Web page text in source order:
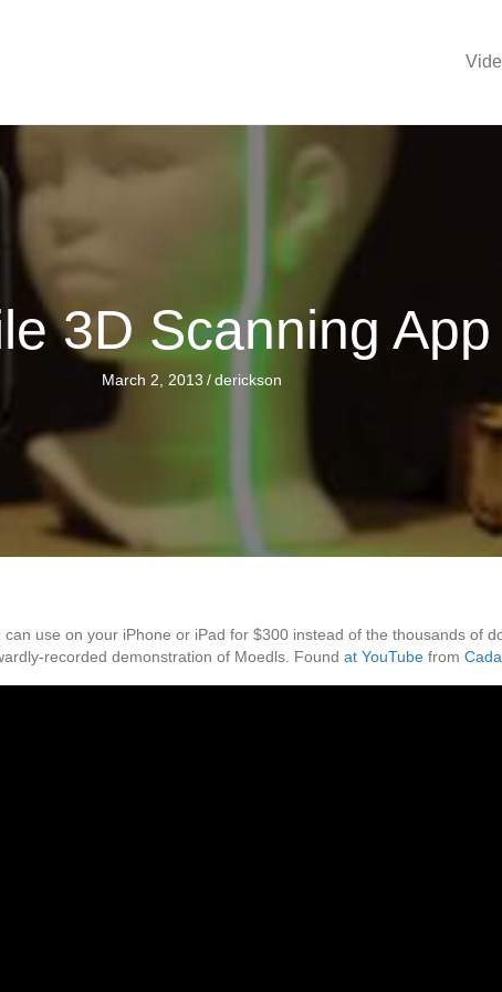
3D Scanning
March 2, 2013 / derickson
use on your iPhone or iPad for $300 instead of the thousands of
recorded demonstration of Moedls. Found at YouTube from